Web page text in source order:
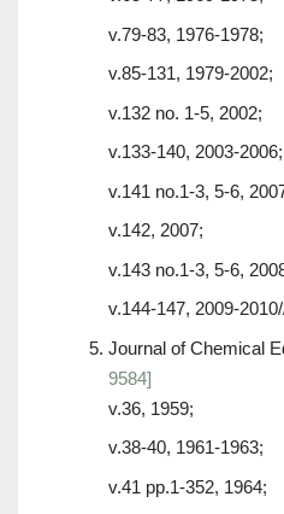
v.79-83, 1976-1978;
v.85-131, 1979-2002;
v.132 no. 1-5, 2002;
v.133-140, 2003-2006;
v.141 no.1-3, 5-6,
v.142, 2007;
v.143 no.1-3, 5-6,
v.144-147, 2009-
Journal of Chemical
9584]
v.36, 1959;
v.38-40, 1961-1963;
v.41 pp.1-352, 1964;